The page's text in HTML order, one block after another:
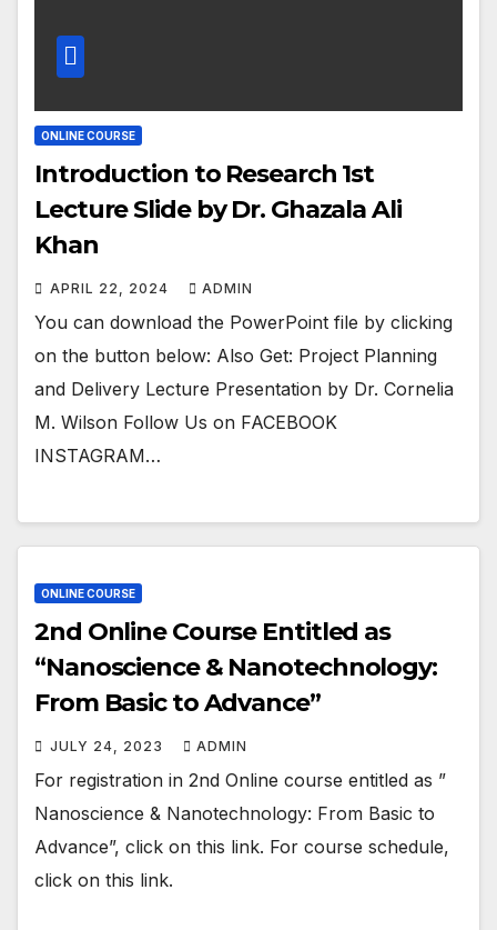
ONLINE COURSE
Introduction to Research 1st
Lecture Slide by Dr. Ghazala Ali
Khan
APRIL 22, 2024 ADMIN
You can download the PowerPoint file by clicking
on the button below: Also Get: Project Planning
and Delivery Lecture Presentation by Dr. Cornelia
M. Wilson Follow Us on FACEBOOK
INSTAGRAM…
ONLINE COURSE
2nd Online Course Entitled as
“Nanoscience & Nanotechnology:
From Basic to Advance”
JULY 24, 2023 ADMIN
For registration in 2nd Online course entitled as ”
Nanoscience & Nanotechnology: From Basic to
Advance”, click on this link. For course schedule,
click on this link.